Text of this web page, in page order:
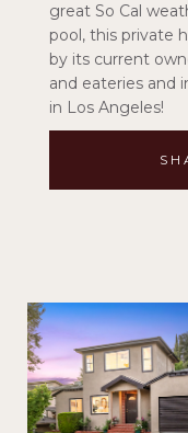
great So Cal
pool, this private
by its current
and eateries and
in Los Angeles!